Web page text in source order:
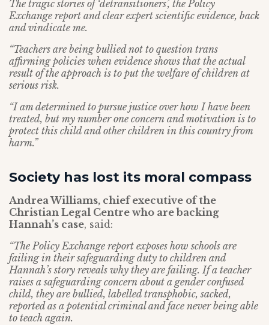
The tragic stories of ‘detransitioners’, the Policy
Exchange report and clear expert scientific evidence, back
and vindicate me.
“Teachers are being bullied not to question trans
affirming policies when evidence shows that the actual
result of the approach is to put the welfare of children at
serious risk.
“I am determined to pursue justice over how I have been
treated, but my number one concern and motivation is to
protect this child and other children in this country from
harm.”
Society has lost its moral compass
Andrea Williams, chief executive of the
Christian Legal Centre who are backing
Hannah’s case, said:
“The Policy Exchange report exposes how schools are
failing in their safeguarding duty to children and
Hannah’s story reveals why they are failing. If a teacher
raises a safeguarding concern about a gender confused
child, they are bullied, labelled transphobic, sacked,
reported as a potential criminal and face never being able
to teach again.